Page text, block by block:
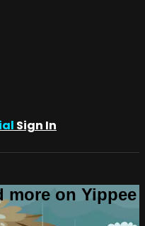
Sign In
more on Yippee